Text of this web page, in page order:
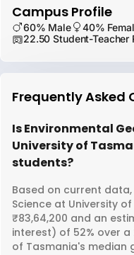
Campus Profile
60% Male
40%
22.50 Student-Teacher
Frequently Asked
Is Environmental
University of
students?
Based on current
Science at University
₹83,64,200 and an
interest) of 52% over
of Tasmania's median